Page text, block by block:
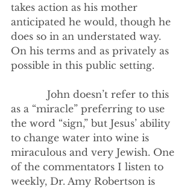
takes action as his mother
anticipated he would, though he
does so in an understated way.
On his terms and as privately as
possible in this public setting.
John doesn’t refer to this
as a “miracle” preferring to use
the word “sign,” but Jesus’ ability
to change water into wine is
miraculous and very Jewish. One
of the commentators I listen to
weekly, Dr. Amy Robertson is